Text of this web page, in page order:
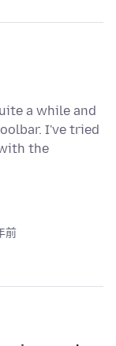
a while and
I've tried
the
前